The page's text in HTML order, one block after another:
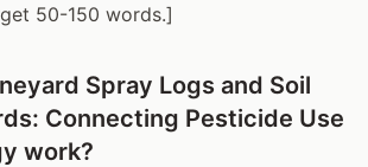
50-150 words.]
Spray Logs and Soil
Connecting Pesticide Use
work?